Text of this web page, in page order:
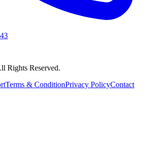
Rights Reserved.
Terms & ConditionPrivacy PolicyContact